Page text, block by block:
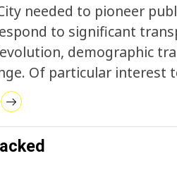
needed to pioneer
to significant
demographic
the formulation
policy framework
preferences
and the rapid